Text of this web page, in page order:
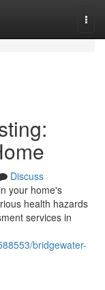
Discuss
your home's
health hazards
services in
bridgewater-